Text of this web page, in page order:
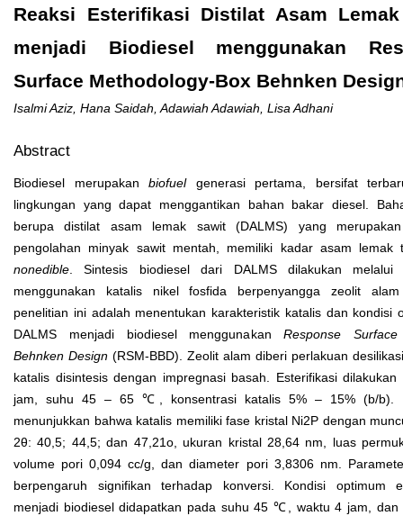
Reaksi Esterifikasi Distilat Asam
menjadi Biodiesel menggunakan
Surface Methodology-Box Behnken
Isalmi Aziz, Hana Saidah, Adawiah Adawiah, Lisa Adhani
Abstract
Biodiesel merupakan biofuelgenerasi pertama, bersifat
lingkungan yang dapat menggantikan bahan bakar diesel.
berupa distilat asam lemak sawit (DALMS) yang
pengolahan minyak sawit mentah, memiliki kadar asam lemak
nonedible. Sintesis biodiesel dari DALMS dilakukan melalui
menggunakan katalis nikel fosfida berpenyangga zeolit
penelitian ini adalah menentukan karakteristik katalis dan kondisi
DALMS menjadi biodiesel menggunakanResponse Surface
Behnken Design (RSM-BBD). Zeolit alam diberi perlakuan
katalis disintesis dengan impregnasi basah. Esterifikasi
jam, suhu 45 – 65 ℃, konsentrasi katalis 5% – 15% (b/b).
menunjukkan bahwa katalis memiliki fase kristal Ni2P dengan
2θ: 40,5; 44,5; dan 47,21o, ukuran kristal 28,64 nm, luas
volume pori 0,094 cc/g, dan diameter pori 3,8306 nm.
berpengaruh signifikan terhadap konversi. Kondisi optimum
menjadi biodiesel didapatkan pada suhu 45 ℃, waktu 4 jam, dan